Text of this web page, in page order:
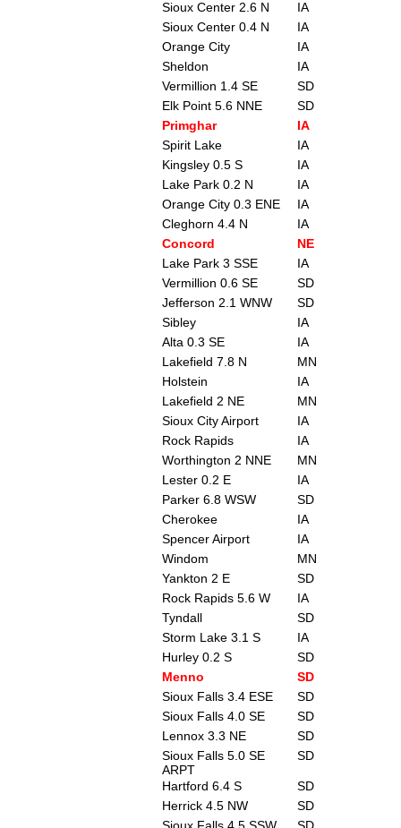
Sioux Center 2.6 N
IA
Sioux Center 0.4 N
IA
Orange City
IA
Sheldon
IA
Vermillion 1.4 SE
SD
Elk Point 5.6 NNE
SD
Primghar
IA
Spirit Lake
IA
Kingsley 0.5 S
IA
Lake Park 0.2 N
IA
Orange City 0.3 ENE
IA
Cleghorn 4.4 N
IA
Concord
NE
Lake Park 3 SSE
IA
Vermillion 0.6 SE
SD
Jefferson 2.1 WNW
SD
Sibley
IA
Alta 0.3 SE
IA
Lakefield 7.8 N
MN
Holstein
IA
Lakefield 2 NE
MN
Sioux City Airport
IA
Rock Rapids
IA
Worthington 2 NNE
MN
Lester 0.2 E
IA
Parker 6.8 WSW
SD
Cherokee
IA
Spencer Airport
IA
Windom
MN
Yankton 2 E
SD
Rock Rapids 5.6 W
IA
Tyndall
SD
Storm Lake 3.1 S
IA
Hurley 0.2 S
SD
Menno
SD
Sioux Falls 3.4 ESE
SD
Sioux Falls 4.0 SE
SD
Lennox 3.3 NE
SD
Sioux Falls 5.0 SE
ARPT
SD
Hartford 6.4 S
SD
Herrick 4.5 NW
SD